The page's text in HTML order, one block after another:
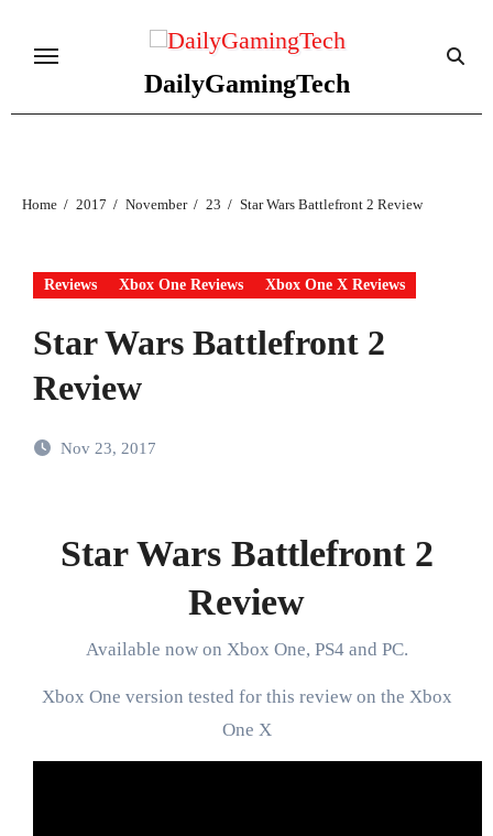
DailyGamingTech
Home 2017 November 23 Star Wars Battlefront 2 Review
Reviews Xbox One Reviews Xbox One X Reviews
Star Wars Battlefront 2
Review
Nov 23, 2017
Star Wars Battlefront 2
Review
Available now on Xbox One, PS4 and PC.
Xbox One version tested for this review on the Xbox
One X